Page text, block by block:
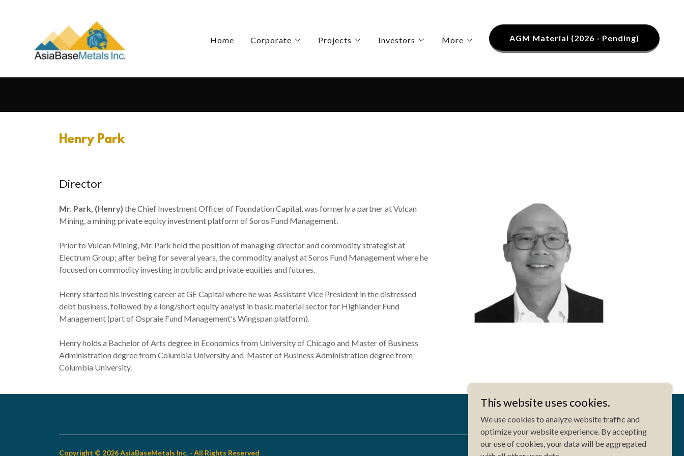
Home Corporate Projects Investors More AGM Material (2026 - Pending)
Henry Park
Director
Mr. Park, (Henry) the Chief Investment Officer of Foundation Capital, was formerly a partner at Vulcan
Mining, a mining private equity investment platform of Soros Fund Management.
Prior to Vulcan Mining, Mr. Park held the position of managing director and commodity strategist at
Electrum Group; after being for several years, the commodity analyst at Soros Fund Management where he
focused on commodity investing in public and private equities and futures.
Henry started his investing career at GE Capital where he was Assistant Vice President in the distressed
debt business, followed by a long/short equity analyst in basic material sector for Highlander Fund
Management (part of Ospraie Fund Management's Wingspan platform).
Henry holds a Bachelor of Arts degree in Economics from University of Chicago and Master of Business
Administration degree from Columbia University and Master of Business Administration degree from
Columbia University.
Copyright © 2026 AsiaBaseMetals Inc. - All Rights Reserved Website Designed by: Ruhidesign
This website uses cookies.
We use cookies to analyze website traffic and
optimize your website experience. By accepting
our use of cookies, your data will be aggregated